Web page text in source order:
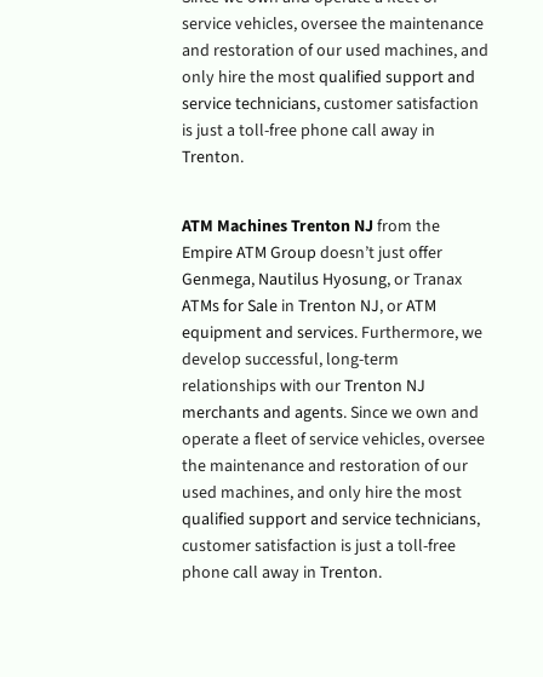
service vehicles, oversee the maintenance
and restoration of our used machines, and
only hire the mostqualified support and
service technicians, customer satisfaction
is just a toll-free phone call away in
Trenton.
ATM Machines Trenton NJ from the
Empire ATM Group doesn’t just offer
Genmega, Nautilus Hyosung, or Tranax
ATMs for Salein Trenton NJ, orATM
equipment and services. Furthermore, we
develop successful, long-term
relationships with ourTrenton NJ
merchants and agents. Since we own and
operate a fleet of service vehicles, oversee
the maintenance and restoration of our
used machines, and only hire the most
qualified support and service technicians,
customer satisfaction is just a toll-free
phone call away in Trenton.